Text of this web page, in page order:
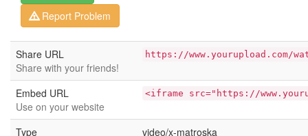
Report Problem
Share URL
Share with your friends!
https://www.yourupload.com/
Embed URL
Use on your website
<iframe src="https://
Type video/x-matroska